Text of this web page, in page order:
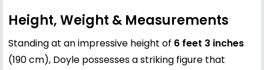
Height, Weight & Measurements
Standing at an impressive height of 6 feet 3 inches
(190 cm), Doyle possesses a striking figure that